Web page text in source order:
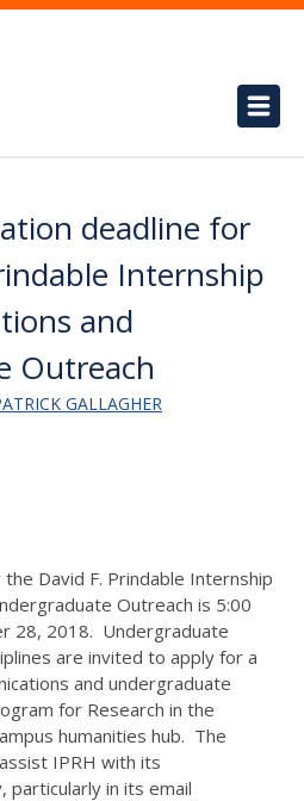
deadline for
Internship
and
Outreach
GALLAGHER
David F. Prindable Internship
Outreach is 5:00
28, 2018. Undergraduate
are invited to apply for a
and undergraduate
for Research in the
humanities hub. The
IPRH with its
particularly in its email